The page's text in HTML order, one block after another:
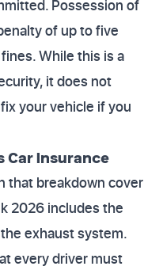
Possession of
of up to five
While this is a
it does not
your vehicle if you
Car Insurance
that breakdown cover
2026 includes the
exhaust system.
every driver must